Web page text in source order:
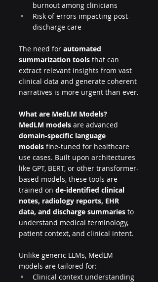
burnout among clinicians
Risk of errors impacting post-
discharge care
The need for automated
summarization tools that can
extract relevant insights from vast
clinical data and generate coherent
narratives is more urgent than ever.
What are MedLM Models?
MedLM models are advanced
domain-specific language
models fine-tuned for healthcare
use cases. Built upon architectures
like GPT, BERT, or other transformer-
based models, these tools are
trained on de-identified clinical
notes, radiology reports, EHR
data, and discharge summaries to
understand medical terminology,
patient context, and clinical intent.
Unlike generic LLMs, MedLM
models are tailored for:
Clinical context understanding